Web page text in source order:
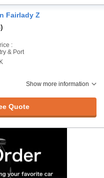
Fairlady Z
:
& Port
Show more information
Quote